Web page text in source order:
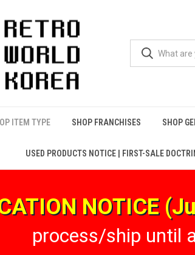
ITEM TYPE SHOP FRANCHISES SHOP
USED PRODUCTS NOTICE | FIRST-SALE
NOTICE
process/ship until